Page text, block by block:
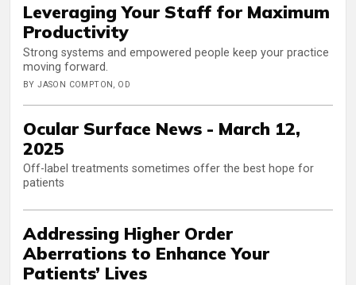
Leveraging Your Staff for Maximum
Productivity
Strong systems and empowered people keep your practice
moving forward.
BY JASON COMPTON, OD
Ocular Surface News - March 12,
2025
Off-label treatments sometimes offer the best hope for
patients
Addressing Higher Order
Aberrations to Enhance Your
Patients’ Lives